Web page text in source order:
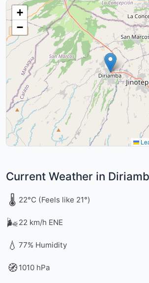
+
−
Current Weather in
🌡️ 22°C (Feels like 21°)
🌬️22 km/h ENE
💧 77% Humidity
🧭 1010 hPa